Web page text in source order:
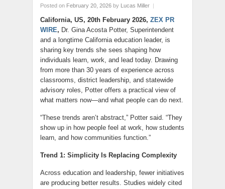
Posted on February 20, 2026 by Lucas Miller |
California, US, 20th February 2026, ZEX PR
WIRE, Dr. Gina Acosta Potter, Superintendent
and a longtime California education leader, is
sharing key trends she sees shaping how
individuals learn, work, and lead today. Drawing
from more than 30 years of experience across
classrooms, district leadership, and statewide
advisory roles, Potter offers a practical view of
what matters now—and what people can do next.
“These trends aren’t abstract,” Potter said. “They
show up in how people feel at work, how students
learn, and how communities function.”
Trend 1: Simplicity Is Replacing Complexity
Across education and leadership, fewer initiatives
are producing better results. Studies widely cited